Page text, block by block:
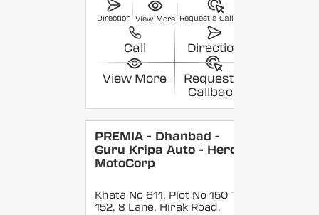
Direction View More Request a Callback
Call Direction
View More
Request a
Callback
PREMIA - Dhanbad -
Guru Kripa Auto - Hero
MotoCorp
Khata No 611, Plot No 150 To
152, 8 Lane, Hirak Road,